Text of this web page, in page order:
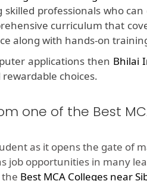
professionals who can
curriculum that
along with hands-on
applications then Bhilai
choices.
one of the Best
as it opens the gate of
job opportunities in many
the Best MCA Colleges near